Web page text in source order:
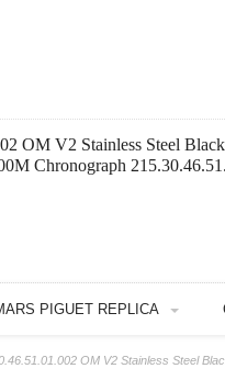
OM V2 Stainless Steel
Chronograph
PIGUET REPLICA
OM V2 Stainless Steel